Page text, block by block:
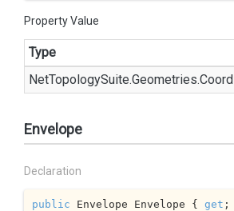
Property Value
Type
NetTopologySuite.Geometries.
Envelope
Declaration
public Envelope Envelope { get ;